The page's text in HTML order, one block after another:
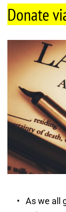
Donate
As we all